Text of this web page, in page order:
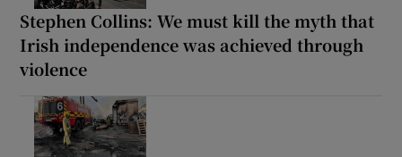
Stephen Collins: We must kill the myth that
Irish independence was achieved through
violence